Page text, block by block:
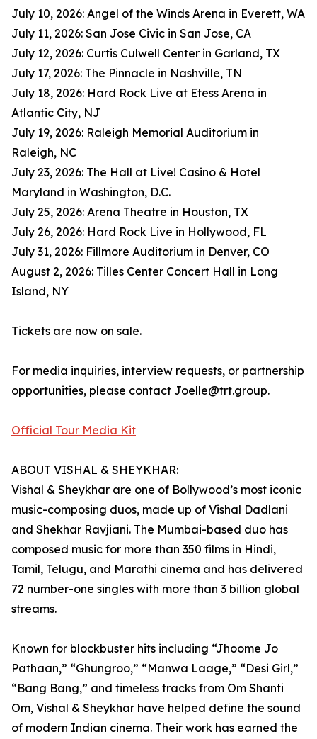
July 10, 2026: Angel of the Winds Arena in Everett, WA
July 11, 2026: San Jose Civic in San Jose, CA
July 12, 2026: Curtis Culwell Center in Garland, TX
July 17, 2026: The Pinnacle in Nashville, TN
July 18, 2026: Hard Rock Live at Etess Arena in
Atlantic City, NJ
July 19, 2026: Raleigh Memorial Auditorium in
Raleigh, NC
July 23, 2026: The Hall at Live! Casino & Hotel
Maryland in Washington, D.C.
July 25, 2026: Arena Theatre in Houston, TX
July 26, 2026: Hard Rock Live in Hollywood, FL
July 31, 2026: Fillmore Auditorium in Denver, CO
August 2, 2026: Tilles Center Concert Hall in Long
Island, NY
Tickets are now on sale.
For media inquiries, interview requests, or partnership
opportunities, please contact Joelle@trt.group.
Official Tour Media Kit
ABOUT VISHAL & SHEYKHAR:
Vishal & Sheykhar are one of Bollywood’s most iconic
music-composing duos, made up of Vishal Dadlani
and Shekhar Ravjiani. The Mumbai-based duo has
composed music for more than 350 films in Hindi,
Tamil, Telugu, and Marathi cinema and has delivered
72 number-one singles with more than 3 billion global
streams.
Known for blockbuster hits including “Jhoome Jo
Pathaan,” “Ghungroo,” “Manwa Laage,” “Desi Girl,”
“Bang Bang,” and timeless tracks from Om Shanti
Om, Vishal & Sheykhar have helped define the sound
of modern Indian cinema. Their work has earned the